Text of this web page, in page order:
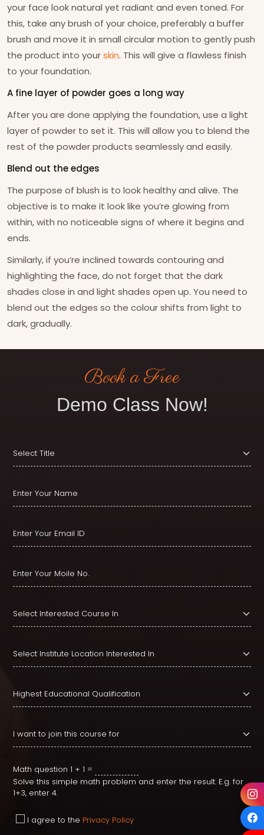
your face look natural yet radiant and even toned. For
this, take any brush of your choice, preferably a buffer
brush and move it in small circular motion to gently push
the product into yourskin. This will give a flawless finish
to your foundation.
A fine layer of powder goes a long way
After you are done applying the foundation, use a light
layer of powder to set it. This will allow you to blend the
rest of the powder products seamlessly and easily.
Blend out the edges
The purpose of blush is to look healthy and alive. The
objective is to make it look like you’re glowing from
within, with no noticeable signs of where it begins and
ends.
Similarly, if you’re inclined towards contouring and
highlighting the face, do not forget that the dark
shades close in and light shades open up. You need to
blend out the edges so the colour shifts from light to
dark, gradually.
Book a Free
Demo Class Now!
Math question 1 + 1 =
Solve this simple math problem and enter the result. E.g. for
1+3, enter 4.
I agree to the Privacy Policy